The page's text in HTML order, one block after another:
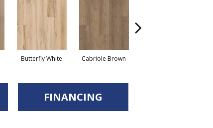
Butterfly White Cabriole Brown
FINANCING